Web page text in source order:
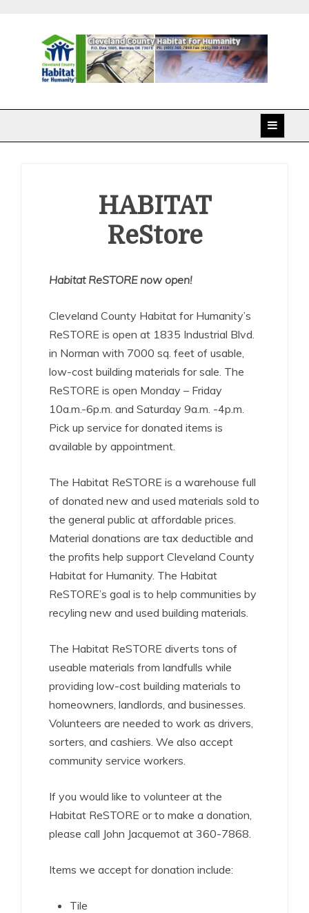
Cleveland County
Habitat for Humanity
HABITAT
ReStore
Habitat ReSTORE now open!
Cleveland County Habitat for Humanity’s
ReSTORE is open at 1835 Industrial Blvd.
in Norman with 7000 sq. feet of usable,
low-cost building materials for sale. The
ReSTORE is open Monday – Friday
10a.m.-6p.m. and Saturday 9a.m. -4p.m.
Pick up service for donated items is
available by appointment.
The Habitat ReSTORE is a warehouse full
of donated new and used materials sold to
the general public at affordable prices.
Material donations are tax deductible and
the profits help support Cleveland County
Habitat for Humanity. The Habitat
ReSTORE’s goal is to help communities by
recyling new and used building materials.
The Habitat ReSTORE diverts tons of
useable materials from landfulls while
providing low-cost building materials to
homeowners, landlords, and businesses.
Volunteers are needed to work as drivers,
sorters, and cashiers. We also accept
community service workers.
If you would like to volunteer at the
Habitat ReSTORE or to make a donation,
please call John Jacquemot at 360-7868.
Items we accept for donation include:
Tile